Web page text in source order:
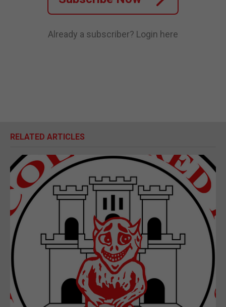
Already a subscriber? Login here
RELATED ARTICLES